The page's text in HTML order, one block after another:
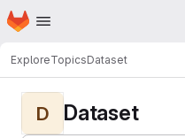
Skip to main content
Homepage
ExploreTopicsDataset
D Dataset